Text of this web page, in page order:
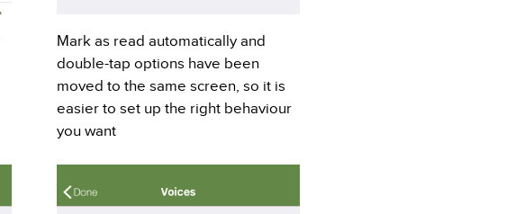
Mark as read automatically and
double-tap options have been
moved to the same screen, so it is
easier to set up the right behaviour
you want